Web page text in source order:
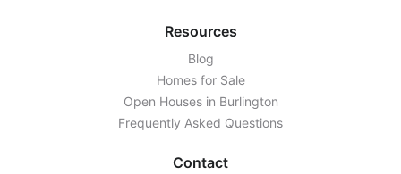
Resources
Blog
Homes for Sale
Open Houses in Burlington
Frequently Asked Questions
Contact